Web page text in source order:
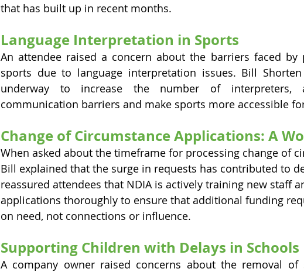
that has built up in recent months.
Language Interpretation in Sports
An attendee raised a concern about the barriers faced
sports due to language interpretation issues. Bill
underway to increase the number of
communication barriers and make sports more accessible
Change of Circumstance Applications: A
When asked about the timeframe for processing change of
Bill explained that the surge in requests has contributed to
reassured attendees that NDIA is actively training new staff
applications thoroughly to ensure that additional funding
on need, not connections or influence.
Supporting Children with Delays in Schools
A company owner raised concerns about the removal